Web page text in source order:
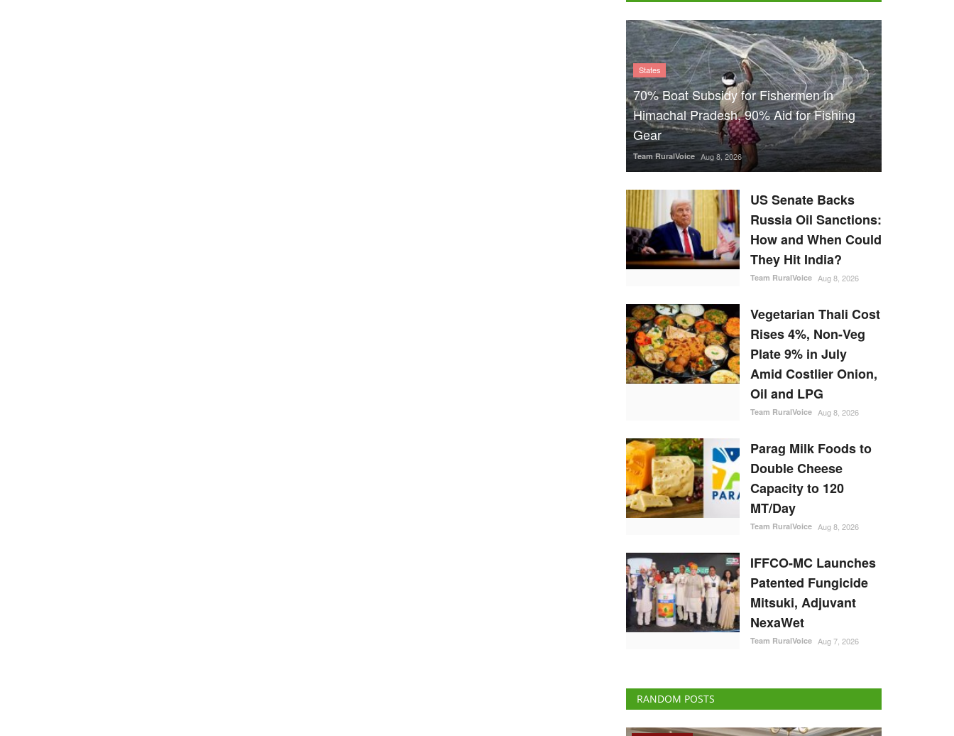
States
70% Boat Subsidy for Fishermen in
Himachal Pradesh, 90% Aid for Fishing
Gear
Team RuralVoice Aug 8, 2026
US Senate Backs
Russia Oil Sanctions:
How and When Could
They Hit India?
Team RuralVoice Aug 8, 2026
Vegetarian Thali Cost
Rises 4%, Non-Veg
Plate 9% in July
Amid Costlier Onion,
Oil and LPG
Team RuralVoice Aug 8, 2026
Parag Milk Foods to
Double Cheese
Capacity to 120
MT/Day
Team RuralVoice Aug 8, 2026
IFFCO-MC Launches
Patented Fungicide
Mitsuki, Adjuvant
NexaWet
Team RuralVoice Aug 7, 2026
RANDOM POSTS